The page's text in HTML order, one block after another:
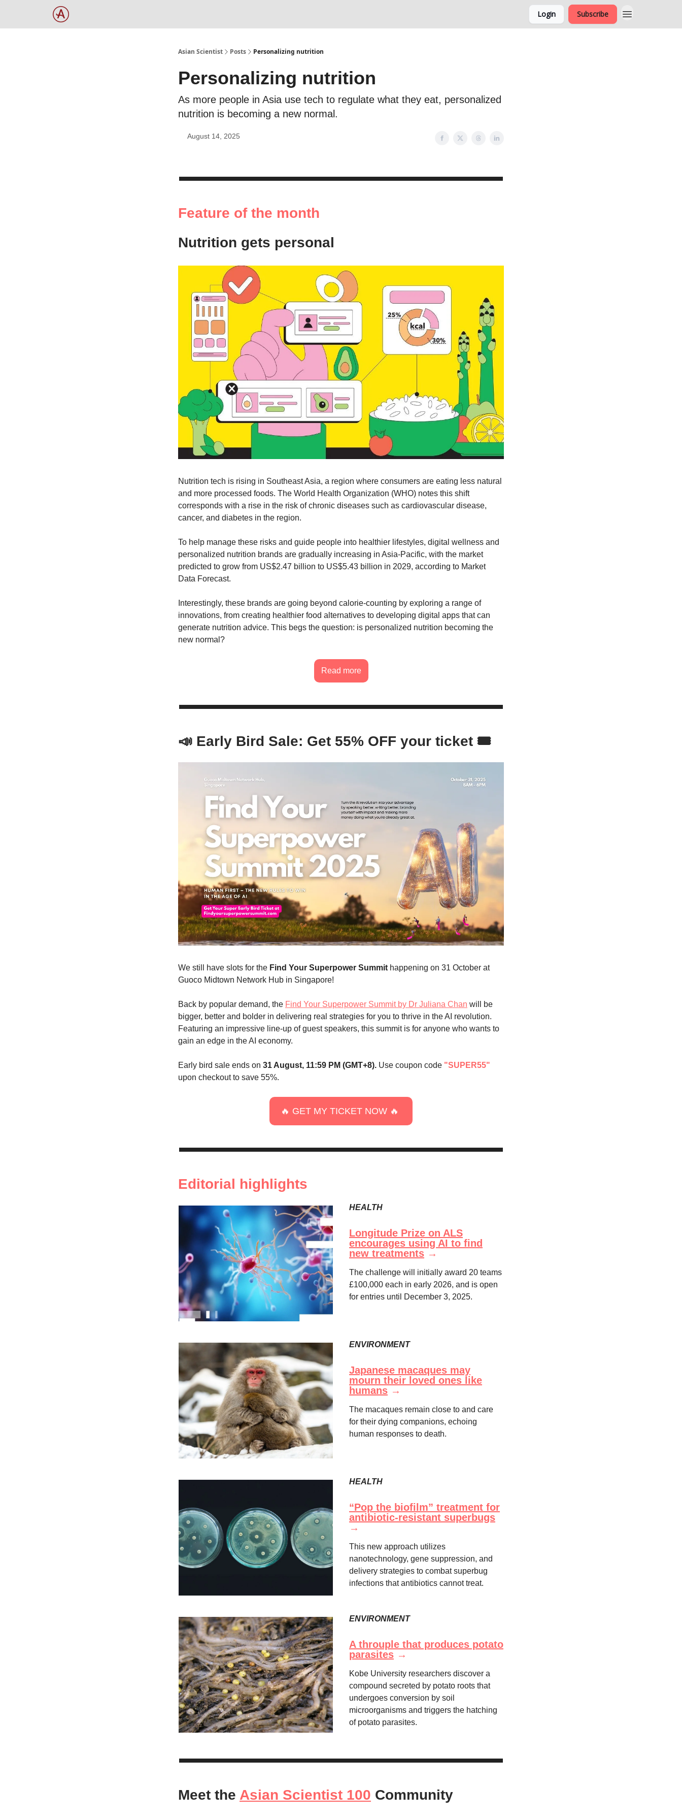
Login Subscribe
Asian Scientist Posts Personalizing nutrition
Personalizing nutrition
As more people in Asia use tech to regulate what they eat, personalized
nutrition is becoming a new normal.
August 14, 2025
Feature of the month
Nutrition gets personal
Nutrition tech is rising in Southeast Asia, a region where consumers are eating less natural
and more processed foods. The World Health Organization (WHO) notes this shift
corresponds with a rise in the risk of chronic diseases such as cardiovascular disease,
cancer, and diabetes in the region.
To help manage these risks and guide people into healthier lifestyles, digital wellness and
personalized nutrition brands are gradually increasing in Asia-Pacific, with the market
predicted to grow from US$2.47 billion to US$5.43 billion in 2029, according to Market
Data Forecast.
Interestingly, these brands are going beyond calorie-counting by exploring a range of
innovations, from creating healthier food alternatives to developing digital apps that can
generate nutrition advice. This begs the question: is personalized nutrition becoming the
new normal?
Read more
📣 Early Bird Sale: Get 55% OFF your ticket 🎟️
We still have slots for the Find Your Superpower Summit happening on 31 October at
Guoco Midtown Network Hub in Singapore!
Back by popular demand, the Find Your Superpower Summit by Dr Juliana Chan will be
bigger, better and bolder in delivering real strategies for you to thrive in the AI revolution.
Featuring an impressive line-up of guest speakers, this summit is for anyone who wants to
gain an edge in the AI economy.
Early bird sale ends on 31 August, 11:59 PM (GMT+8). Use coupon code "SUPER55"
upon checkout to save 55%.
🔥 GET MY TICKET NOW 🔥
Editorial highlights
HEALTH
Longitude Prize on ALS
encourages using AI to find
new treatments →
The challenge will initially award 20 teams
£100,000 each in early 2026, and is open
for entries until December 3, 2025.
ENVIRONMENT
Japanese macaques may
mourn their loved ones like
humans →
The macaques remain close to and care
for their dying companions, echoing
human responses to death.
HEALTH
“Pop the biofilm” treatment for
antibiotic-resistant superbugs
→
This new approach utilizes
nanotechnology, gene suppression, and
delivery strategies to combat superbug
infections that antibiotics cannot treat.
ENVIRONMENT
A throuple that produces potato
parasites →
Kobe University researchers discover a
compound secreted by potato roots that
undergoes conversion by soil
microorganisms and triggers the hatching
of potato parasites.
Meet the Asian Scientist 100 Community